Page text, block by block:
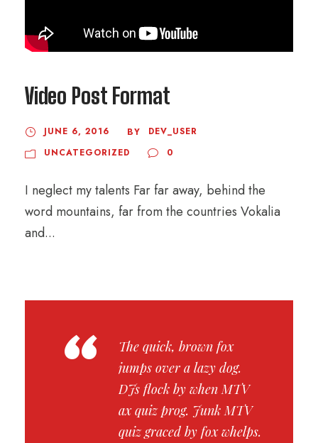
Video Post Format
JUNE 6, 2016 BY
DEV_USER
UNCATEGORIZED
0
I neglect my talents Far far away, behind the
word mountains, far from the countries Vokalia
and...
“
The quick, brown fox
jumps over a lazy dog.
DJs flock by when MTV
ax quiz prog. Junk MTV
quiz graced by fox whelps.